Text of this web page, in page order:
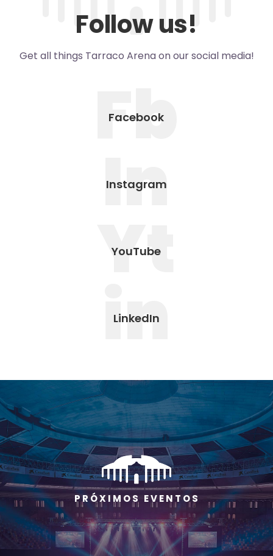
Follow us!
Get all things Tarraco Arena on our social media!
Fb
Facebook
In
Instagram
Yt
YouTube
in
LinkedIn
P R Ó X I M O S E V E N T O S